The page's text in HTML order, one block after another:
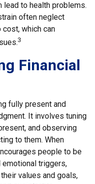
lead to health problems.
often neglect
which can
3
Financial
fully present and
It involves tuning
and observing
to them. When
people to be
triggers,
values and goals,